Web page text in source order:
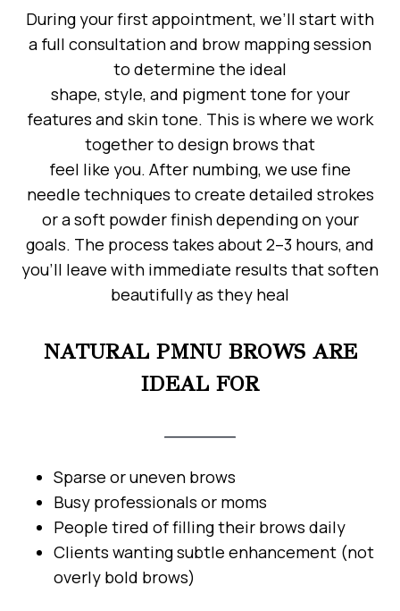
During your first appointment, we’ll start with
a full consultation and brow mapping session
to determine the ideal
shape, style, and pigment tone for your
features and skin tone. This is where we work
together to design brows that
feel like you. After numbing, we use fine
needle techniques to create detailed strokes
or a soft powder finish depending on your
goals. The process takes about 2–3 hours, and
you’ll leave with immediate results that soften
beautifully as they heal
NATURAL PMNU BROWS ARE
IDEAL FOR
Sparse or uneven brows
Busy professionals or moms
People tired of filling their brows daily
Clients wanting subtle enhancement (not
overly bold brows)